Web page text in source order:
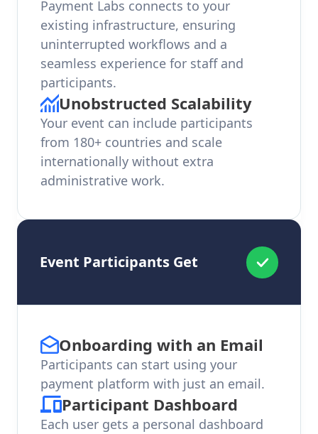
Payment Labs connects to your
existing infrastructure, ensuring
uninterrupted workflows and a
seamless experience for staff and
participants.
Unobstructed Scalability
Your event can include participants
from 180+ countries and scale
internationally without extra
administrative work.
Event Participants Get
Onboarding with an Email
Participants can start using your
payment platform with just an email.
Participant Dashboard
Each user gets a personal dashboard